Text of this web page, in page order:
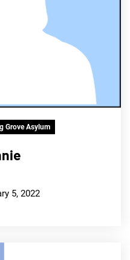
Grove Asylum
5, 2022